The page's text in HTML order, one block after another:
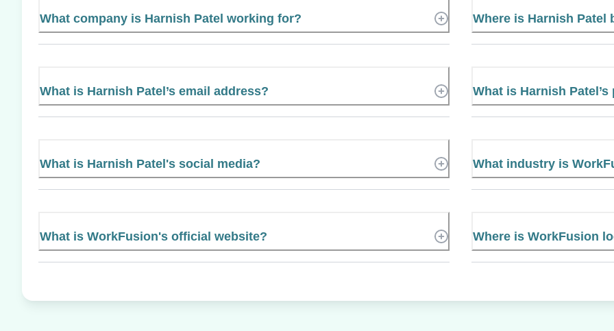
What company is Harnish Patel working for? Where is Harnish Patel
What is Harnish Patel’s email address? What is Harnish
What is Harnish Patel's social media? What industry is
What is WorkFusion's official website? Where is WorkFusion